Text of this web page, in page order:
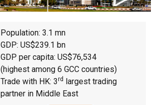
Population: 3.1 mn
GDP: US$239.1 bn
GDP per capita: US$76,534
(highest among 6 GCC countries)
Trade with HK: 3rd largest trading
partner in Middle East